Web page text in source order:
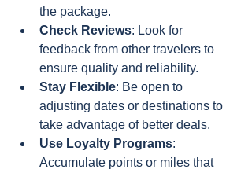
the package.
Check Reviews: Look for
feedback from other travelers to
ensure quality and reliability.
Stay Flexible: Be open to
adjusting dates or destinations to
take advantage of better deals.
Use Loyalty Programs:
Accumulate points or miles that